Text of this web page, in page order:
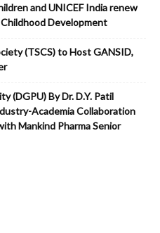
and UNICEF India renew
Development
(TSCS) to Host GANSID,
(DGPU) By Dr. D.Y. Patil
Academia Collaboration
Mankind Pharma Senior